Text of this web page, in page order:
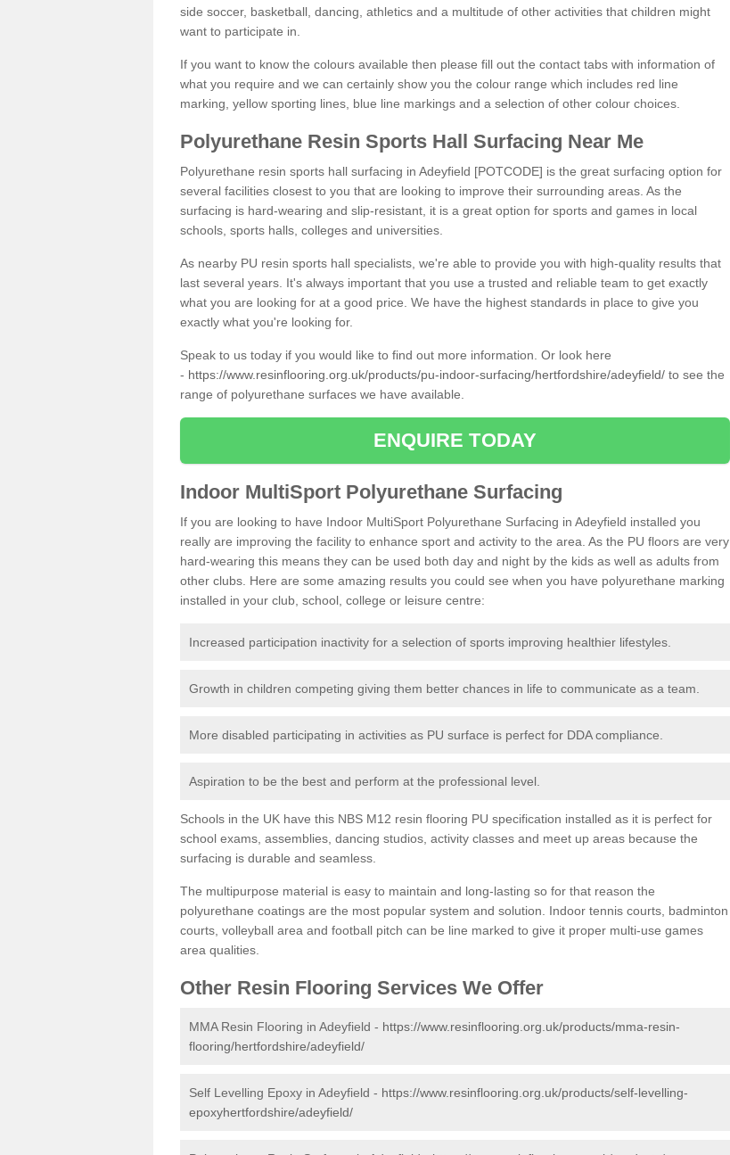
side soccer, basketball, dancing, athletics and a multitude of other activities that children might
want to participate in.
If you want to know the colours available then please fill out the contact tabs with information of
what you require and we can certainly show you the colour range which includes red line
marking, yellow sporting lines, blue line markings and a selection of other colour choices.
Polyurethane Resin Sports Hall Surfacing Near Me
Polyurethane resin sports hall surfacing in Adeyfield [POTCODE] is the great surfacing option for
several facilities closest to you that are looking to improve their surrounding areas. As the
surfacing is hard-wearing and slip-resistant, it is a great option for sports and games in local
schools, sports halls, colleges and universities.
As nearby PU resin sports hall specialists, we're able to provide you with high-quality results that
last several years. It's always important that you use a trusted and reliable team to get exactly
what you are looking for at a good price. We have the highest standards in place to give you
exactly what you're looking for.
Speak to us today if you would like to find out more information. Or look here
- https://www.resinflooring.org.uk/products/pu-indoor-surfacing/hertfordshire/adeyfield/ to see the
range of polyurethane surfaces we have available.
ENQUIRE TODAY
Indoor MultiSport Polyurethane Surfacing
If you are looking to have Indoor MultiSport Polyurethane Surfacing in Adeyfield installed you
really are improving the facility to enhance sport and activity to the area. As the PU floors are very
hard-wearing this means they can be used both day and night by the kids as well as adults from
other clubs. Here are some amazing results you could see when you have polyurethane marking
installed in your club, school, college or leisure centre:
Increased participation inactivity for a selection of sports improving healthier lifestyles.
Growth in children competing giving them better chances in life to communicate as a team.
More disabled participating in activities as PU surface is perfect for DDA compliance.
Aspiration to be the best and perform at the professional level.
Schools in the UK have this NBS M12 resin flooring PU specification installed as it is perfect for
school exams, assemblies, dancing studios, activity classes and meet up areas because the
surfacing is durable and seamless.
The multipurpose material is easy to maintain and long-lasting so for that reason the
polyurethane coatings are the most popular system and solution. Indoor tennis courts, badminton
courts, volleyball area and football pitch can be line marked to give it proper multi-use games
area qualities.
Other Resin Flooring Services We Offer
MMA Resin Flooring in Adeyfield - https://www.resinflooring.org.uk/products/mma-resin-
flooring/hertfordshire/adeyfield/
Self Levelling Epoxy in Adeyfield - https://www.resinflooring.org.uk/products/self-levelling-
epoxyhertfordshire/adeyfield/